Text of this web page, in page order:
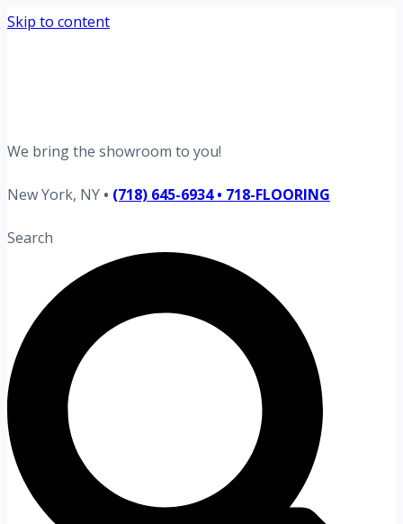
Skip to content
We bring the showroom to you!
New York, NY • (718) 645-6934 • 718-FLOORING
Search